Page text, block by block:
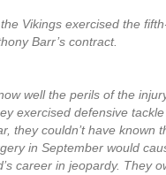
Vikings exercised the
Barr’s contract.
well the perils of the
exercised defensive tackle
they couldn’t have known
in September would
career in jeopardy. They